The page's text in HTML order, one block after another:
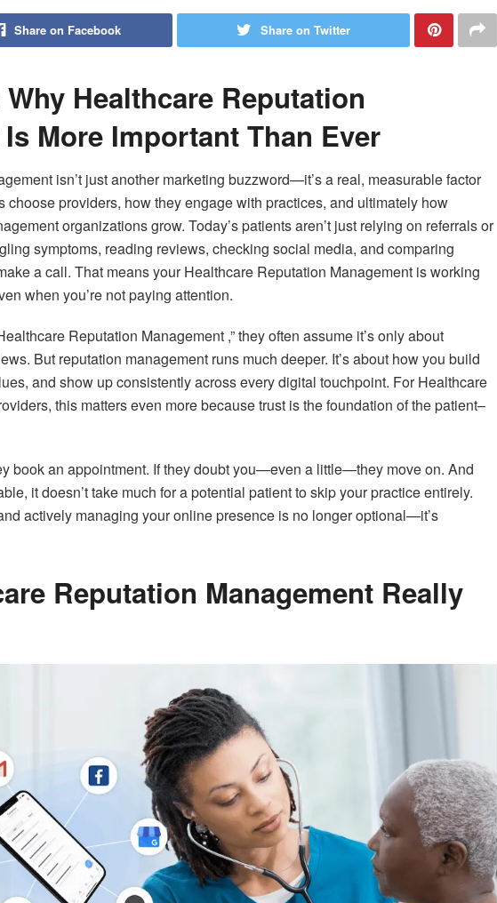
Share on Facebook Share on Twitter
Healthcare Reputation
More Important Than Ever
isn’t just another marketing buzzword—it’s a real, measurable factor
choose providers, how they engage with practices, and ultimately how
organizations grow. Today’s patients aren’t just relying on referrals or
symptoms, reading reviews, checking social media, and comparing
a call. That means your Healthcare Reputation Management is working
when you’re not paying attention.
Reputation Management ,” they often assume it’s only about
But reputation management runs much deeper. It’s about how you build
and show up consistently across every digital touchpoint. For Healthcare
this matters even more because trust is the foundation of the patient–
book an appointment. If they doubt you—even a little—they move on. And
it doesn’t take much for a potential patient to skip your practice entirely.
actively managing your online presence is no longer optional—it’s
Reputation Management Really